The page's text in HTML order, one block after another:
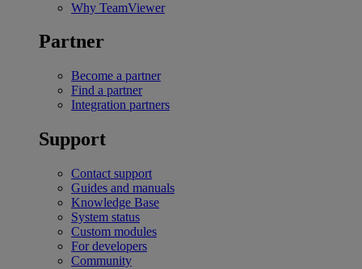
Why TeamViewer
Partner
Become a partner
Find a partner
Integration partners
Support
Contact support
Guides and manuals
Knowledge Base
System status
Custom modules
For developers
Community